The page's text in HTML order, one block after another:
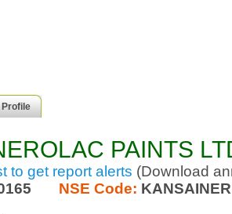
PAINTS
to get report alerts (Download
NSE Code: KANSAINER